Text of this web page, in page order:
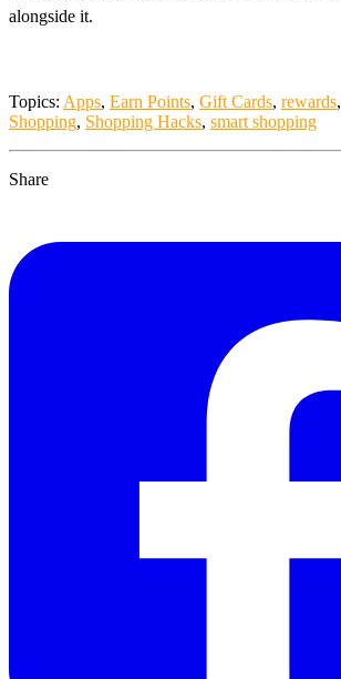
alongside it.
Topics: Apps, Earn Points, Gift Cards, rewards,
Shopping, Shopping Hacks, smart shopping
Share